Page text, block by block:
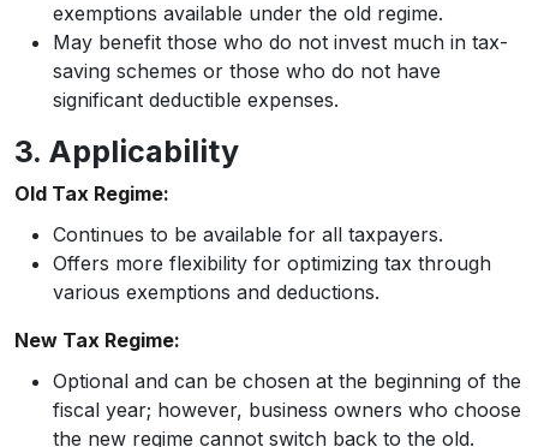
exemptions available under the old regime.
May benefit those who do not invest much in tax-
saving schemes or those who do not have
significant deductible expenses.
3. Applicability
Old Tax Regime:
Continues to be available for all taxpayers.
Offers more flexibility for optimizing tax through
various exemptions and deductions.
New Tax Regime:
Optional and can be chosen at the beginning of the
fiscal year; however, business owners who choose
the new regime cannot switch back to the old.